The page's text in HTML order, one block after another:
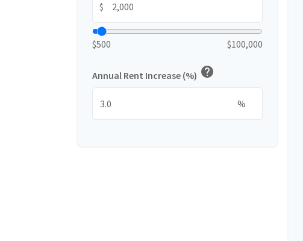
$
$500 $100,000
Annual Rent Increase (%) help
%